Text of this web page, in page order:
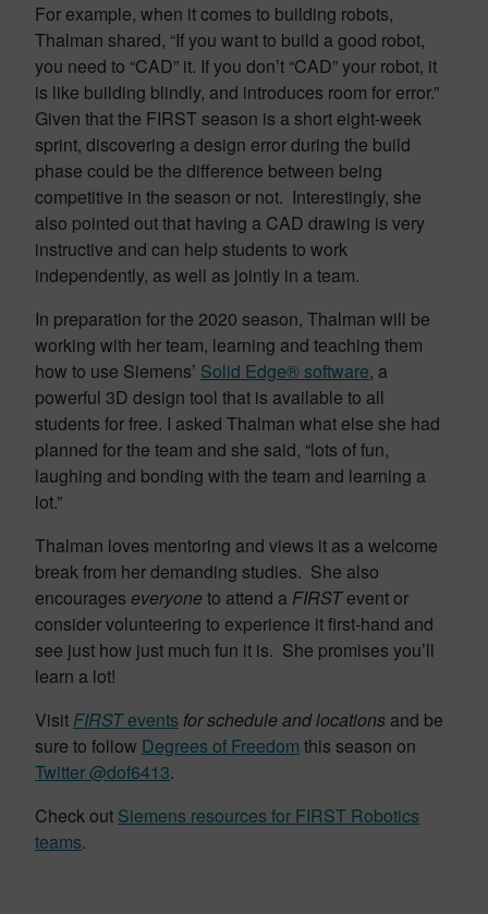
For example, when it comes to building robots,
Thalman shared, “If you want to build a good robot,
you need to “CAD” it. If you don’t “CAD” your robot, it
is like building blindly, and introduces room for error.”
Given that the FIRST season is a short eight-week
sprint, discovering a design error during the build
phase could be the difference between being
competitive in the season or not. Interestingly, she
also pointed out that having a CAD drawing is very
instructive and can help students to work
independently, as well as jointly in a team.
In preparation for the 2020 season, Thalman will be
working with her team, learning and teaching them
how to use Siemens’ Solid Edge® software, a
powerful 3D design tool that is available to all
students for free. I asked Thalman what else she had
planned for the team and she said, “lots of fun,
laughing and bonding with the team and learning a
lot.”
Thalman loves mentoring and views it as a welcome
break from her demanding studies. She also
encourages everyoneto attend a FIRSTevent or
consider volunteering to experience it first-hand and
see just how just much fun it is. She promises you’ll
learn a lot!
Visit FIRSTevents for schedule and locations and be
sure to follow Degrees of Freedom this season on
Twitter@dof6413.
Check out Siemens resources for FIRST Robotics
teams.